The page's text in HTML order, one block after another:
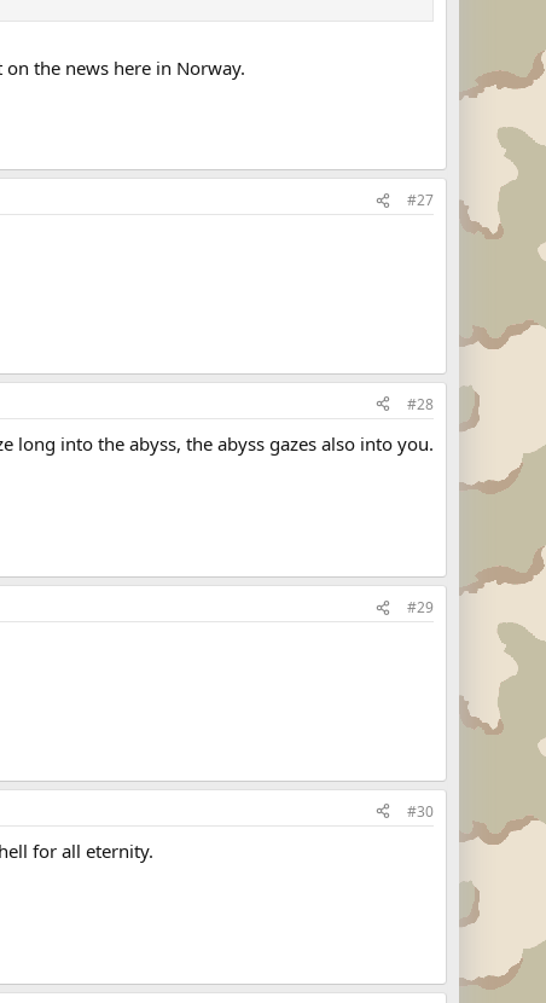
the news here in Norway.
#27
#28
into the abyss, the abyss gazes also into you.
#29
#30
for all eternity.